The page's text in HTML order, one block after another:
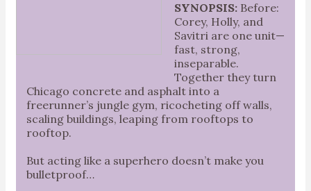
SYNOPSIS: Before:
Corey, Holly, and
Savitri are one unit—
fast, strong,
inseparable.
Together they turn
Chicago concrete and asphalt into a
freerunner’s jungle gym, ricocheting off walls,
scaling buildings, leaping from rooftops to
rooftop.
But acting like a superhero doesn’t make you
bulletproof…